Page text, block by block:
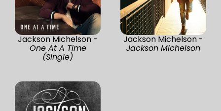
Jackson Michelson -
One At A Time
(Single)
Jackson Michelson -
Jackson Michelson